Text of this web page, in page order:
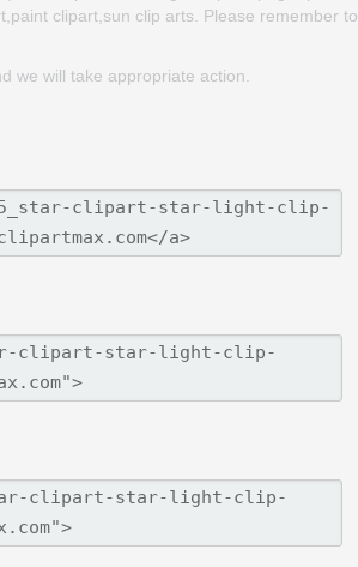
clipart,sun clip arts. Please remember to
we will take appropriate action.